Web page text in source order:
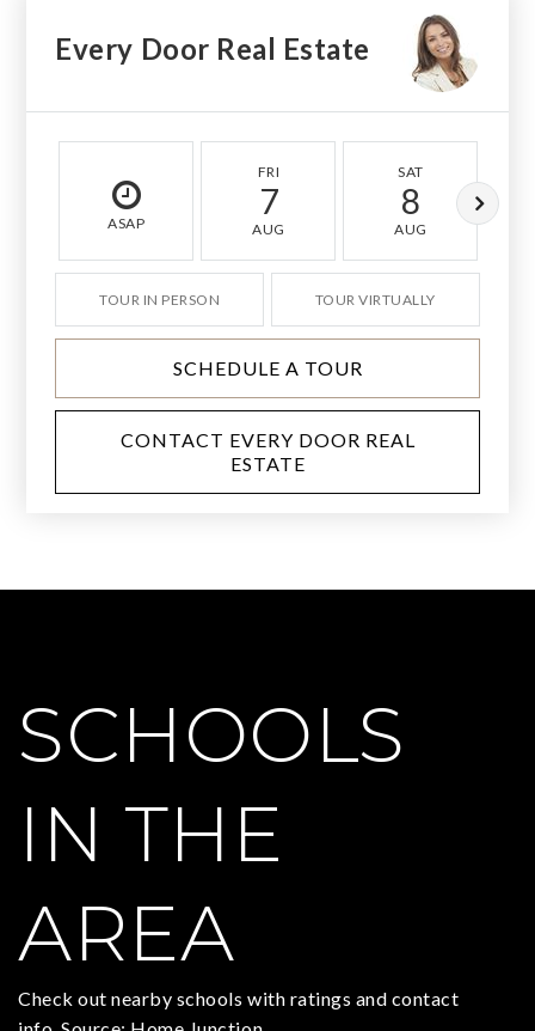
Every Door Real Estate
ASAP
FRI
7
AUG
SAT
8
AUG
TOUR IN PERSON TOUR VIRTUALLY
SCHEDULE A TOUR
CONTACT EVERY DOOR REAL
ESTATE
SCHOOLS
IN THE
AREA
Check out nearby schools with ratings and contact